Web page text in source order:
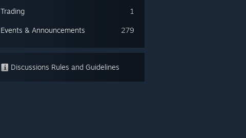
1
Trading
279
Events & Announcements
Discussions Rules and Guidelines